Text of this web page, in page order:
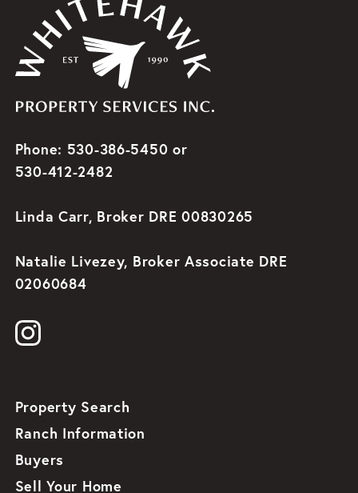
Phone: 530-386-5450 or
530-412-2482
Linda Carr, Broker DRE 00830265
Natalie Livezey, Broker Associate DRE
02060684
Property Search
Ranch Information
Buyers
Sell Your Home